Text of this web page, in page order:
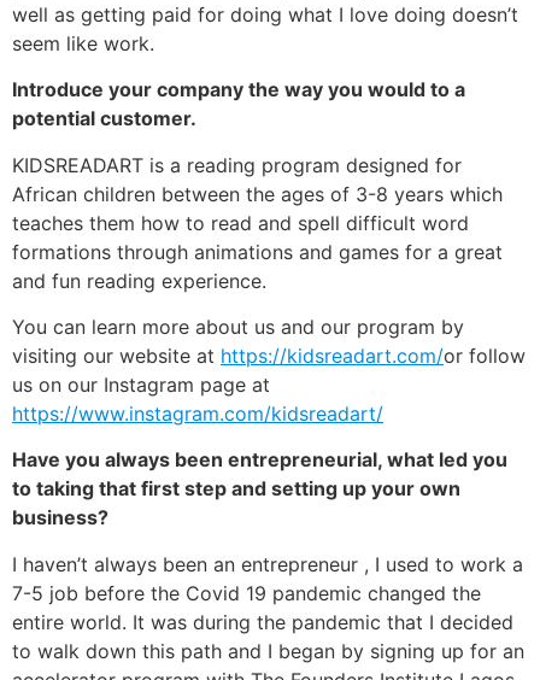
well as getting paid for doing what I love doing doesn’t
seem like work.
Introduce your company the way you would to a
potential customer.
KIDSREADART is a reading program designed for
African children between the ages of 3-8 years which
teaches them how to read and spell difficult word
formations through animations and games for a great
and fun reading experience.
You can learn more about us and our program by
visiting our website at https://kidsreadart.com/or follow
us on our Instagram page at
https://www.instagram.com/kidsreadart/
Have you always been entrepreneurial, what led you
to taking that first step and setting up your own
business?
I haven’t always been an entrepreneur , I used to work a
7-5 job before the Covid 19 pandemic changed the
entire world. It was during the pandemic that I decided
to walk down this path and I began by signing up for an